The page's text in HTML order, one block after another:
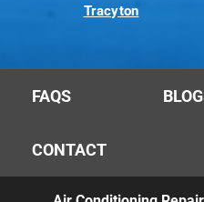
Tracyton
FAQS
CONTACT